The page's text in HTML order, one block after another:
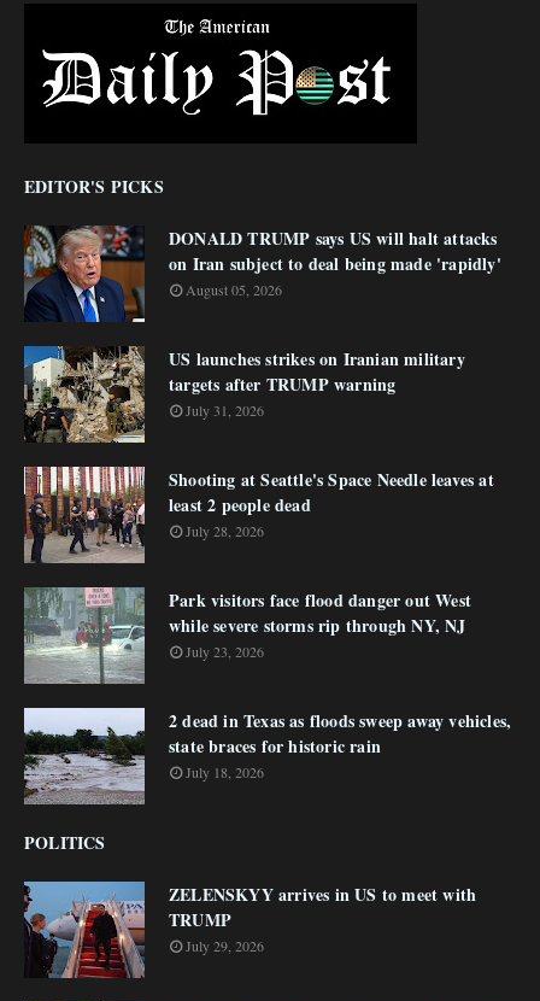
EDITOR'S PICKS
DONALD TRUMP says US will halt attacks
on Iran subject to deal being made 'rapidly'
August 05, 2026
US launches strikes on Iranian military
targets after TRUMP warning
July 31, 2026
Shooting at Seattle's Space Needle leaves at
least 2 people dead
July 28, 2026
Park visitors face flood danger out West
while severe storms rip through NY, NJ
July 23, 2026
2 dead in Texas as floods sweep away vehicles,
state braces for historic rain
July 18, 2026
POLITICS
ZELENSKYY arrives in US to meet with
TRUMP
July 29, 2026